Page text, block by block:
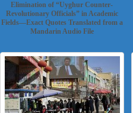
Elimination of “Uyghur Counter-
Revolutionary Officials” in Academic
Fields—Exact Quotes Translated from a
Mandarin Audio File